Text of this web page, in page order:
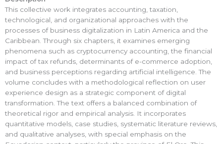
This collective work integrates accounting, taxation,
technological, and organizational approaches with the
processes of business digitalization in Latin America and the
Caribbean. Through six chapters, it examines emerging
phenomena such as cryptocurrency accounting, the financial
impact of tax refunds, determinants of e-commerce adoption,
and business perceptions regarding artificial intelligence. The
volume concludes with a methodological reflection on user
experience design as a strategic component of digital
transformation. The text offers a balanced combination of
theoretical rigor and empirical analysis. It incorporates
quantitative models, case studies, systematic literature reviews,
and qualitative analyses, with special emphasis on the